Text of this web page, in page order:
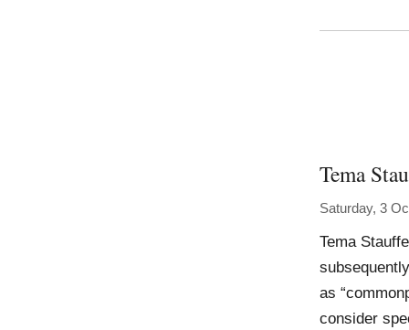
Tema
Saturday, 3
Tema
as
consider